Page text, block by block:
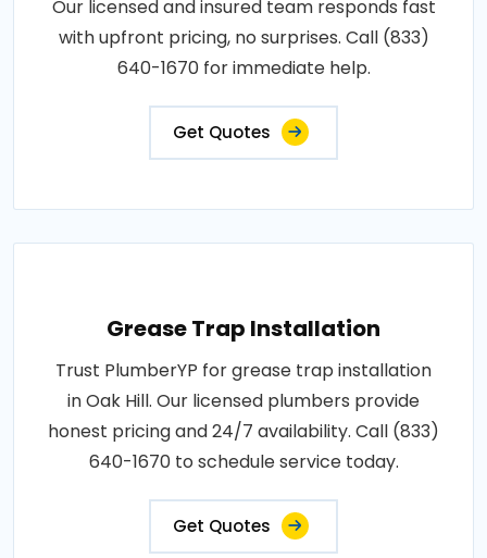
Our licensed and insured team responds fast
with upfront pricing, no surprises. Call (833)
640-1670 for immediate help.
Get Quotes
Grease Trap Installation
Trust PlumberYP for grease trap installation
in Oak Hill. Our licensed plumbers provide
honest pricing and 24/7 availability. Call (833)
640-1670 to schedule service today.
Get Quotes